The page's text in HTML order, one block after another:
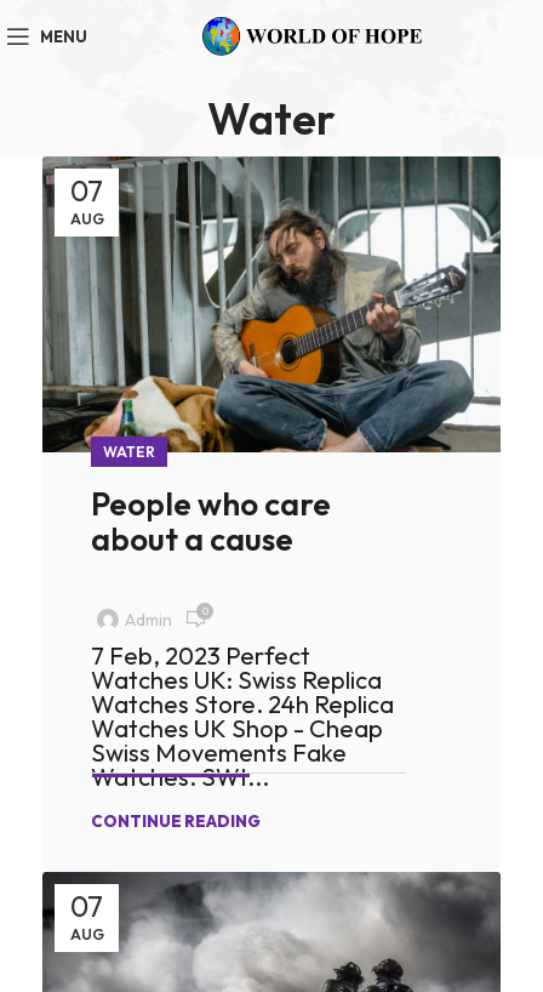
MENU
Water
07
AUG
WATER
People who care
about a cause
Admin 0
7 Feb, 2023 Perfect
Watches UK: Swiss Replica
Watches Store. 24h Replica
Watches UK Shop - Cheap
Swiss Movements Fake
Watches. SWI...
CONTINUE READING
07
AUG